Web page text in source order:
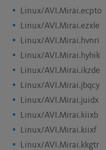
Linux/AVI.Mirai.ecpto
Linux/AVI.Mirai.ezxle
Linux/AVI.Mirai.hvnri
Linux/AVI.Mirai.hyhik
Linux/AVI.Mirai.ikzde
Linux/AVI.Mirai.jbqcy
Linux/AVI.Mirai.juidx
Linux/AVI.Mirai.kiixb
Linux/AVI.Mirai.kiixf
Linux/AVI.Mirai.kkgtr